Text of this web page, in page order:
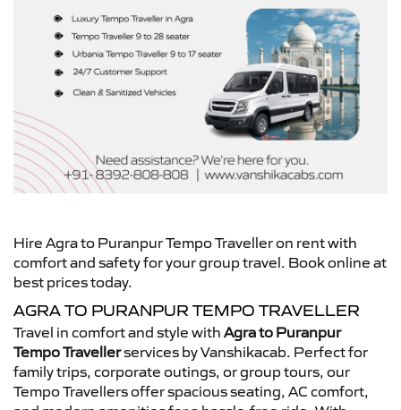
Hire Agra to Puranpur Tempo Traveller on rent with
comfort and safety for your group travel. Book online at
best prices today.
AGRA TO PURANPUR TEMPO TRAVELLER
Travel in comfort and style with Agra to Puranpur
Tempo Travellerservices by Vanshikacab. Perfect for
family trips, corporate outings, or group tours, our
Tempo Travellers offer spacious seating, AC comfort,